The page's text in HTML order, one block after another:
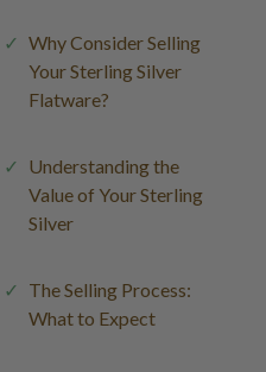
Why Consider Selling
Your Sterling Silver
Flatware?
Understanding the
Value of Your Sterling
Silver
The Selling Process:
What to Expect